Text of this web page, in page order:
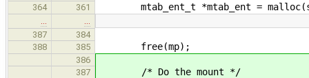
364 361 mtab_ent_t *mtab_ent =
387
384
388
385 free(mp);
386
387
/* Do the mount */